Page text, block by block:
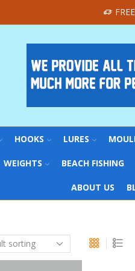
HOOKS LURES
WEIGHTS BEACH FISHING
ABOUT US